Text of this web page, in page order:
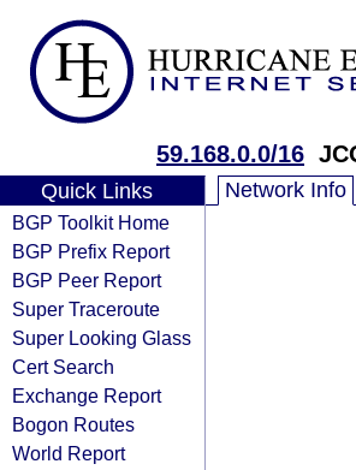
59.168.0.0/16
Quick Links
BGP Toolkit Home
BGP Prefix Report
BGP Peer Report
Super Traceroute
Super Looking Glass
Cert Search
Exchange Report
Bogon Routes
World Report
Network Info